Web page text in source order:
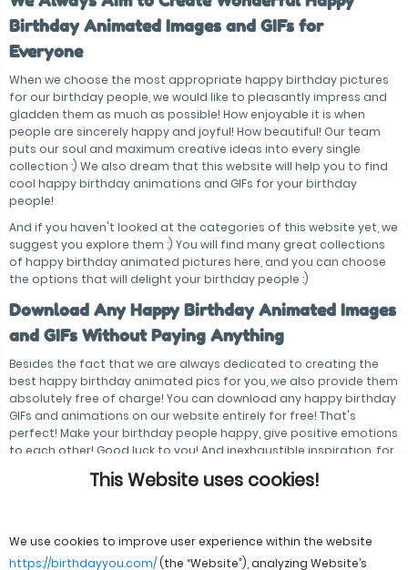
Birthday Animated Images and GIFs for
Everyone
When we choose the most appropriate happy birthday pictures
for our birthday people, we would like to pleasantly impress and
gladden them as much as possible! How enjoyable it is when
people are sincerely happy and joyful! How beautiful! Our team
puts our soul and maximum creative ideas into every single
collection :) We also dream that this website will help you to find
cool happy birthday animations and GIFs for your birthday
people!
And if you haven't looked at the categories of this website yet, we
suggest you explore them :) You will find many great collections
of happy birthday animated pictures here, and you can choose
the options that will delight your birthday people :)
Download Any Happy Birthday Animated Images
and GIFs Without Paying Anything
Besides the fact that we are always dedicated to creating the
best happy birthday animated pics for you, we also provide them
absolutely free of charge! You can download any happy birthday
GIFs and animations on our website entirely for free! That's
perfect! Make your birthday people happy, give positive emotions
to each other! Good luck to you! And inexhaustible inspiration, for
This Website uses cookies!
We use cookies to improve user experience within the website
https://birthdayyou.com/(the “Website”), analyzing Website’s